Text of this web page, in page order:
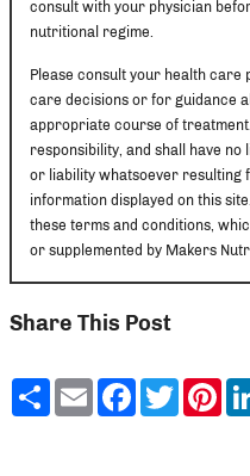
consult with your physician
nutritional regime.
Please consult your health
care decisions or for guidance
appropriate course of
responsibility, and shall have no
or liability whatsoever resulting
information displayed on this
these terms and conditions,
or supplemented by Makers
Share This Post
ShareEmailFacebook
Twitter